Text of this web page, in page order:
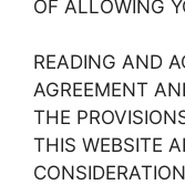
OF ALLOWING
READING AND
AGREEMENT
THE
THIS WEBSITE